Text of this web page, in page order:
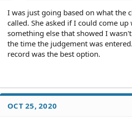
I was just going based on what the
called. She asked if I could come
something else that showed I
the time the judgement was
record was the best option.
OCT 25, 2020